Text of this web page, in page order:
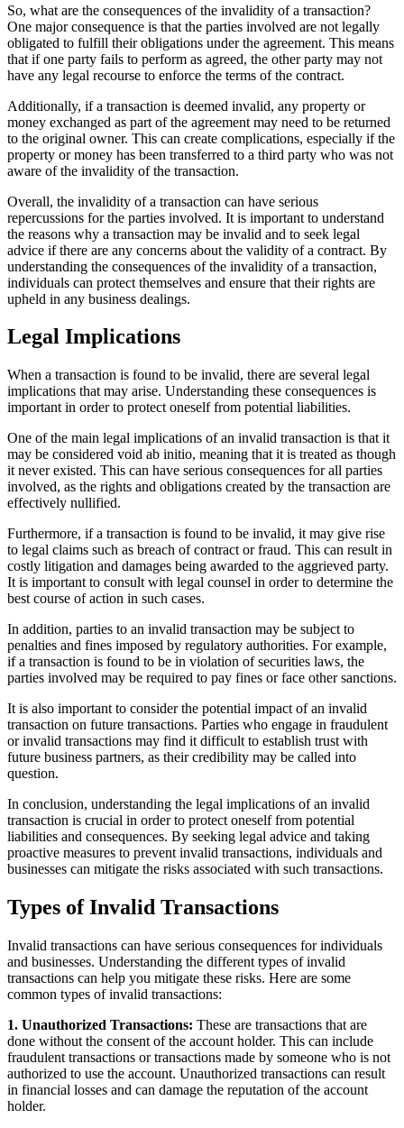
So, what are the consequences of the invalidity of a transaction?
One major consequence is that the parties involved are not legally
obligated to fulfill their obligations under the agreement. This means
that if one party fails to perform as agreed, the other party may not
have any legal recourse to enforce the terms of the contract.
Additionally, if a transaction is deemed invalid, any property or
money exchanged as part of the agreement may need to be returned
to the original owner. This can create complications, especially if the
property or money has been transferred to a third party who was not
aware of the invalidity of the transaction.
Overall, the invalidity of a transaction can have serious
repercussions for the parties involved. It is important to understand
the reasons why a transaction may be invalid and to seek legal
advice if there are any concerns about the validity of a contract. By
understanding the consequences of the invalidity of a transaction,
individuals can protect themselves and ensure that their rights are
upheld in any business dealings.
Legal Implications
When a transaction is found to be invalid, there are several legal
implications that may arise. Understanding these consequences is
important in order to protect oneself from potential liabilities.
One of the main legal implications of an invalid transaction is that it
may be considered void ab initio, meaning that it is treated as though
it never existed. This can have serious consequences for all parties
involved, as the rights and obligations created by the transaction are
effectively nullified.
Furthermore, if a transaction is found to be invalid, it may give rise
to legal claims such as breach of contract or fraud. This can result in
costly litigation and damages being awarded to the aggrieved party.
It is important to consult with legal counsel in order to determine the
best course of action in such cases.
In addition, parties to an invalid transaction may be subject to
penalties and fines imposed by regulatory authorities. For example,
if a transaction is found to be in violation of securities laws, the
parties involved may be required to pay fines or face other sanctions.
It is also important to consider the potential impact of an invalid
transaction on future transactions. Parties who engage in fraudulent
or invalid transactions may find it difficult to establish trust with
future business partners, as their credibility may be called into
question.
In conclusion, understanding the legal implications of an invalid
transaction is crucial in order to protect oneself from potential
liabilities and consequences. By seeking legal advice and taking
proactive measures to prevent invalid transactions, individuals and
businesses can mitigate the risks associated with such transactions.
Types of Invalid Transactions
Invalid transactions can have serious consequences for individuals
and businesses. Understanding the different types of invalid
transactions can help you mitigate these risks. Here are some
common types of invalid transactions:
1. Unauthorized Transactions: These are transactions that are
done without the consent of the account holder. This can include
fraudulent transactions or transactions made by someone who is not
authorized to use the account. Unauthorized transactions can result
in financial losses and can damage the reputation of the account
holder.